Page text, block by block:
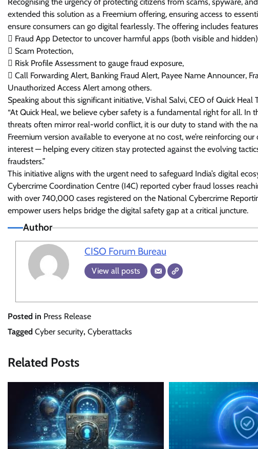
extended this solution as a Freemium offering, ensuring access to
ensure consumers can go digital fearlessly. The offering includes
 Fraud App Detector to uncover harmful apps (both visible and
 Scam Protection,
 Risk Profile Assessment to gauge fraud exposure,
 Call Forwarding Alert, Banking Fraud Alert, Payee Name Announcer,
Unauthorized Access Alert among others.
Speaking about this significant initiative, Vishal Salvi, CEO of Quick Heal
“At Quick Heal, we believe cyber safety is a fundamental right for all. In
threats often mirror real-world conflict, it is our duty to stand with the
Freemium version available to everyone at no cost, we’re reinforcing
interest — helping every citizen stay protected against the evolving
fraudsters.”
This initiative aligns with the urgent need to safeguard India’s digital
Cybercrime Coordination Centre (I4C) reported cyber fraud losses
with over 740,000 cases registered on the National Cybercrime
empower users helps bridge the digital safety gap at a critical juncture.
Author
CISO Forum Bureau
View all posts
Posted in Press Release
Tagged Cyber security, Cyberattacks
Related Posts